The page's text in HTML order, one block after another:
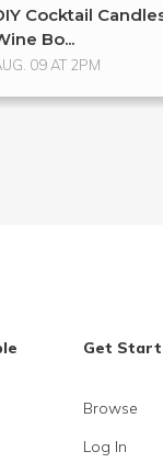
Cocktail
Bo...
09 AT 2PM
Get
Browse
Log In